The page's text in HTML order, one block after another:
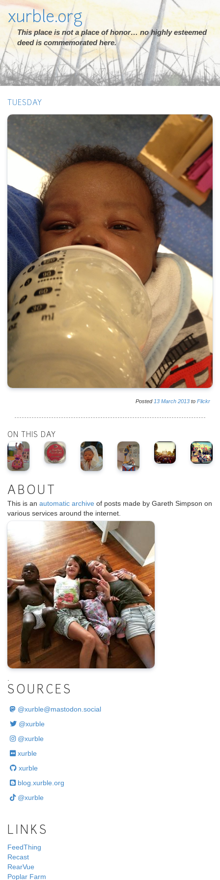
xurble.org
This place is not a place of honor… no highly esteemed
deed is commemorated here.
TUESDAY
Posted 13 March 2013 to Flickr
ON THIS DAY
ABOUT
This is an automatic archive of posts made by Gareth Simpson on
various services around the internet.
SOURCES
@xurble@mastodon.social
@xurble
@xurble
xurble
xurble
blog.xurble.org
@xurble
LINKS
FeedThing
Recast
RearVue
Poplar Farm